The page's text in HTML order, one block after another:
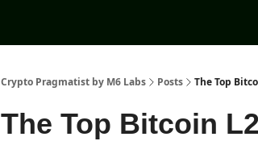
Crypto Pragmatist by M6 Labs Posts The Top
The Top Bitcoin